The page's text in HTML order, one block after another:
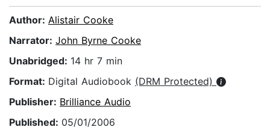
Author: Alistair Cooke
Narrator: John Byrne Cooke
Unabridged: 14 hr 7 min
Format: Digital Audiobook (DRM Protected)
Publisher: Brilliance Audio
Published: 05/01/2006